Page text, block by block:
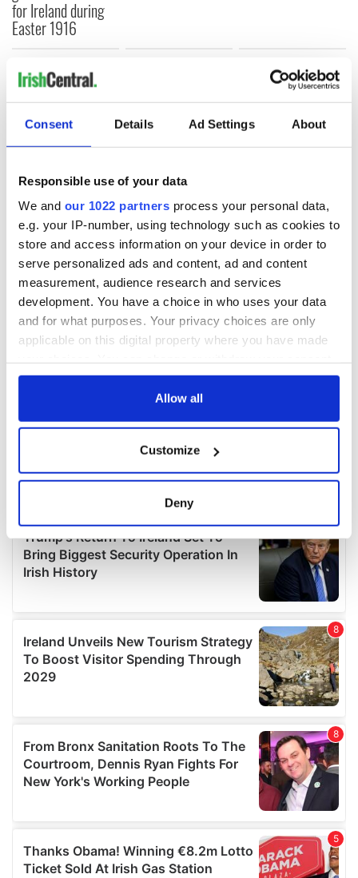
Consent Details Ad Settings About
Responsible use of your data
We and our 1022 partners process your personal data,
e.g. your IP-number, using technology such as cookies to
store and access information on your device in order to
serve personalized ads and content, ad and content
measurement, audience research and services
development. You have a choice in who uses your data
and for what purposes. Your privacy choices are only
applicable on this digital property where you have made
any time from the Cookie Declaration or by clicking on
Collect information about your geographical
location which can be accurate to within several
Find out more about how your personal data is processed
and set your preferences in the
details section
provide social media features and to analyse our traffic.
We also share information about your use of our site with
our social media, advertising and analytics partners who
may combine it with other information that you’ve
provided to them or that they’ve collected from your use
Allow all
Customize
Deny
for Ireland during
Easter 1916
COMMENTS